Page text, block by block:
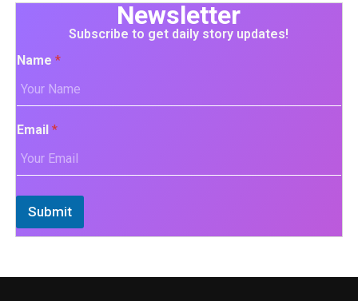
Newsletter
Subscribe to get daily story updates!
Name *
Email *
Submit